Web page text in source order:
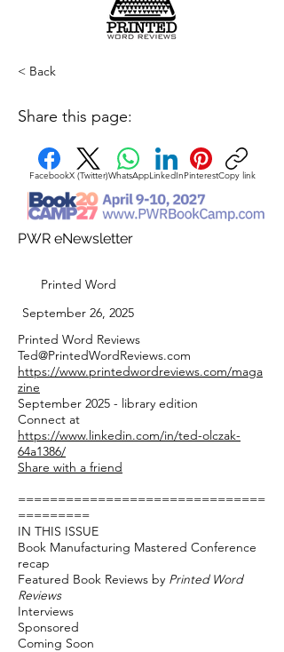
< Back
Share this page:
FacebookX (Twitter)WhatsAppLinkedInPinterestCopy link
PWR eNewsletter
Printed Word
September 26, 2025
Printed Word Reviews
Ted@PrintedWordReviews.com
https://www.printedwordreviews.com/maga
zine
September 2025 - library edition
Connect at
https://www.linkedin.com/in/ted-olczak-
64a1386/
Share with a friend
===============================
=========
IN THIS ISSUE
Book Manufacturing Mastered Conference
recap
Featured Book Reviews by Printed Word
Reviews
Interviews
Sponsored
Coming Soon